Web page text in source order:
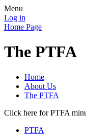
Menu
Log in
Home Page
The PTFA
Home
About Us
The PTFA
Click here for PTFA
PTFA